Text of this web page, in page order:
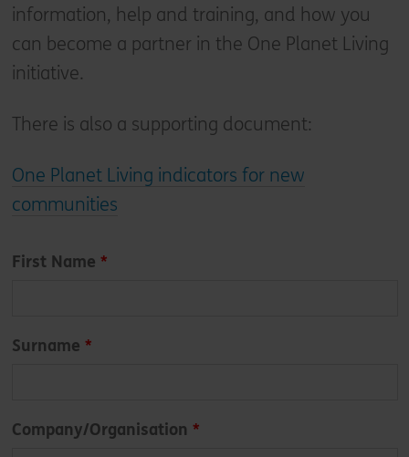
information, help and training, and how you
can become a partner in the One Planet Living
initiative.
There is also a supporting document:
One Planet Living indicators for new
communities
Leave
First Name
Surname
Company/Organisation